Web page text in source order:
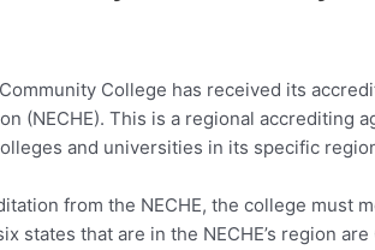
College has received its
(NECHE). This is a regional accrediting
and universities in its specific
from the NECHE, the college must
states that are in the NECHE’s region